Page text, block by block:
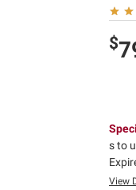
$
s to
View